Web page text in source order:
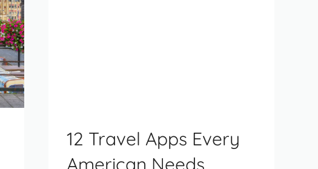
12 Travel Apps Every
American Needs